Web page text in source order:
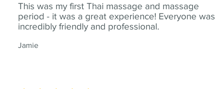
This was my first Thai massage and massage
period - it was a great experience! Everyone was
incredibly friendly and professional.
Jamie